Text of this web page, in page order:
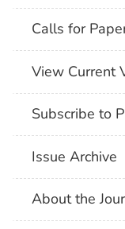
Calls for
View Current
Subscribe to
Issue Archive
About the